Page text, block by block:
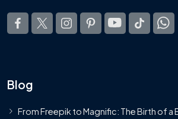
Blog
From Freepik to Magnific: The Birth of a